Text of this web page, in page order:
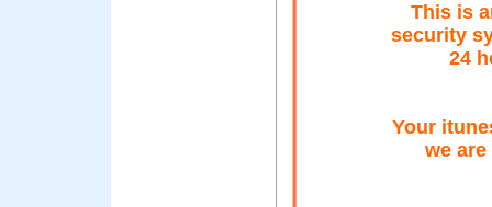
This is
security
24
Your
we